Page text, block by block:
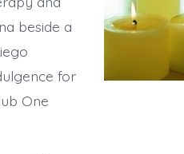
beside a
for
One